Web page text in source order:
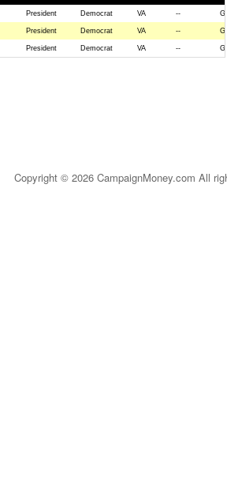
President Democrat VA -- G
President Democrat VA -- G
President Democrat VA -- G
Copyright © 2026 CampaignMoney.com All